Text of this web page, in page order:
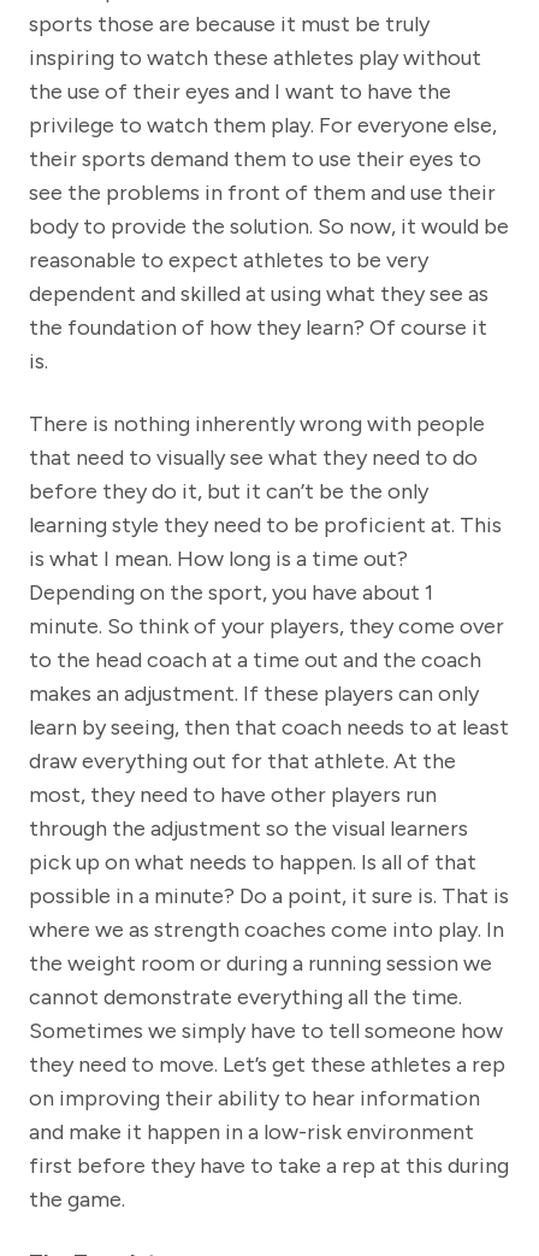
sports those are because it must be truly
inspiring to watch these athletes play without
the use of their eyes and I want to have the
privilege to watch them play. For everyone else,
their sports demand them to use their eyes to
see the problems in front of them and use their
body to provide the solution. So now, it would be
reasonable to expect athletes to be very
dependent and skilled at using what they see as
the foundation of how they learn? Of course it
is.
There is nothing inherently wrong with people
that need to visually see what they need to do
before they do it, but it can’t be the only
learning style they need to be proficient at. This
is what I mean. How long is a time out?
Depending on the sport, you have about 1
minute. So think of your players, they come over
to the head coach at a time out and the coach
makes an adjustment. If these players can only
learn by seeing, then that coach needs to at least
draw everything out for that athlete. At the
most, they need to have other players run
through the adjustment so the visual learners
pick up on what needs to happen. Is all of that
possible in a minute? Do a point, it sure is. That is
where we as strength coaches come into play. In
the weight room or during a running session we
cannot demonstrate everything all the time.
Sometimes we simply have to tell someone how
they need to move. Let’s get these athletes a rep
on improving their ability to hear information
and make it happen in a low-risk environment
first before they have to take a rep at this during
the game.